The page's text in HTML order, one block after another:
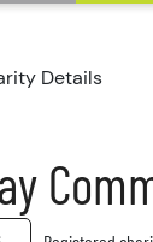
Details